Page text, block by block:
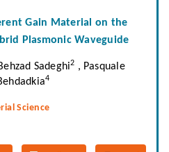
Gain Material on the
Plasmonic Waveguide
Sadeghi2 , Pasquale
4
Science